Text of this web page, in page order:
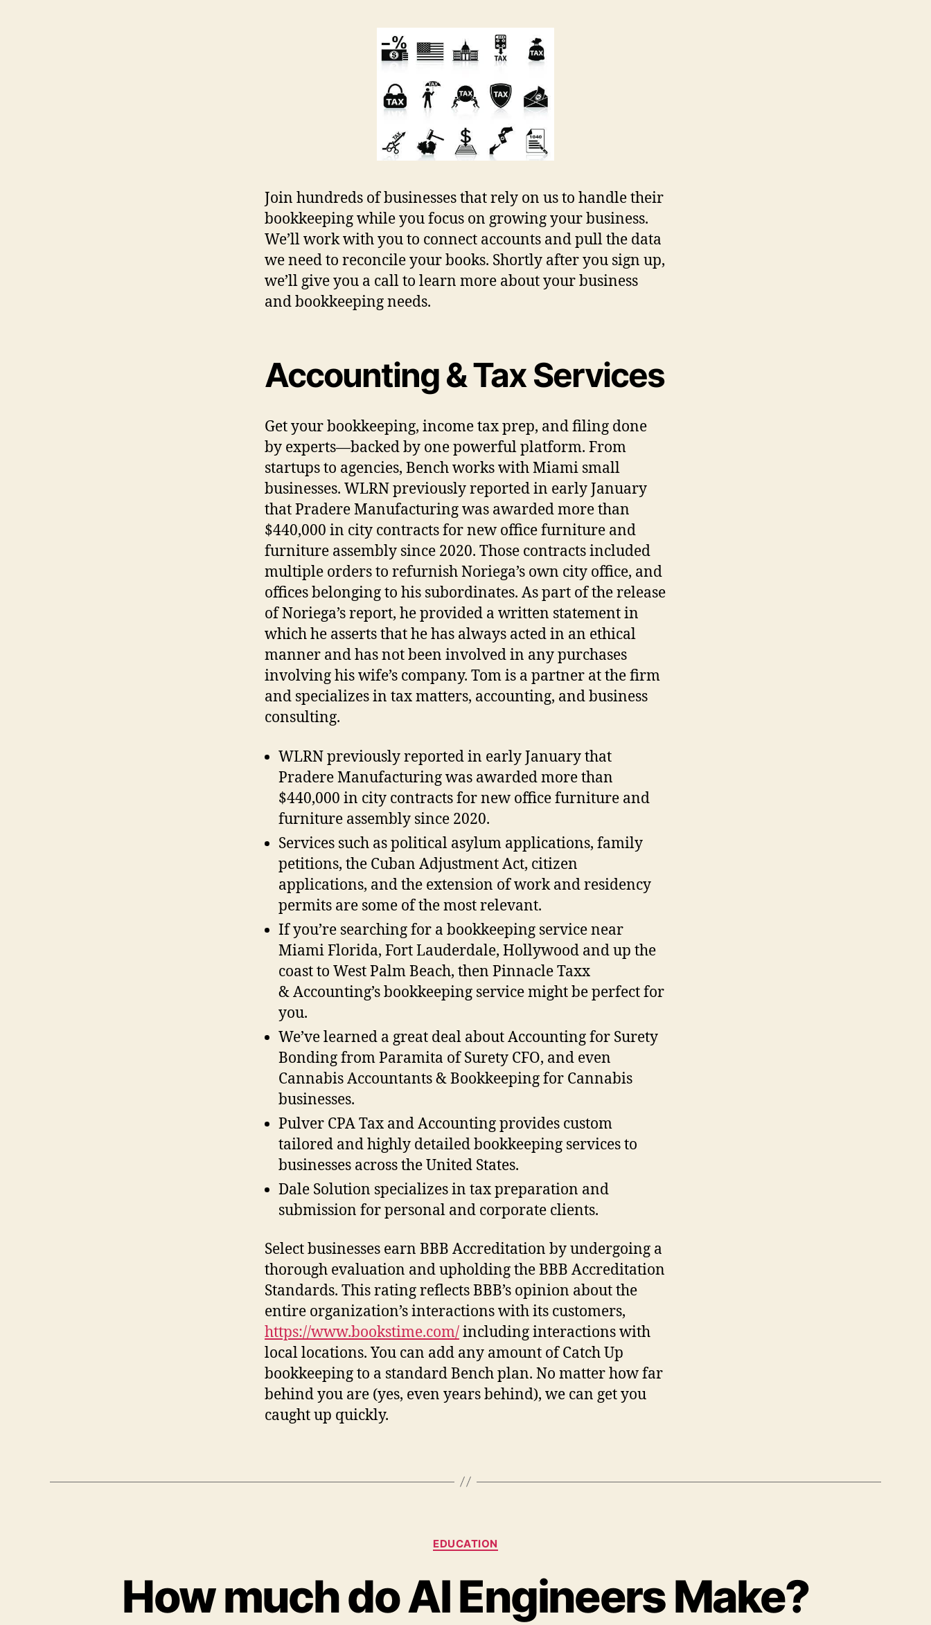
Join hundreds of businesses that rely on us to handle their
bookkeeping while you focus on growing your business.
We’ll work with you to connect accounts and pull the data
we need to reconcile your books. Shortly after you sign up,
we’ll give you a call to learn more about your business
and bookkeeping needs.
Accounting & Tax Services
Get your bookkeeping, income tax prep, and filing done
by experts—backed by one powerful platform. From
startups to agencies, Bench works with Miami small
businesses. WLRN previously reported in early January
that Pradere Manufacturing was awarded more than
$440,000 in city contracts for new office furniture and
furniture assembly since 2020. Those contracts included
multiple orders to refurnish Noriega’s own city office, and
offices belonging to his subordinates. As part of the release
of Noriega’s report, he provided a written statement in
which he asserts that he has always acted in an ethical
manner and has not been involved in any purchases
involving his wife’s company. Tom is a partner at the firm
and specializes in tax matters, accounting, and business
consulting.
WLRN previously reported in early January that
Pradere Manufacturing was awarded more than
$440,000 in city contracts for new office furniture and
furniture assembly since 2020.
Services such as political asylum applications, family
petitions, the Cuban Adjustment Act, citizen
applications, and the extension of work and residency
permits are some of the most relevant.
If you’re searching for a bookkeeping service near
Miami Florida, Fort Lauderdale, Hollywood and up the
coast to West Palm Beach, then Pinnacle Taxx
& Accounting’s bookkeeping service might be perfect for
you.
We’ve learned a great deal about Accounting for Surety
Bonding from Paramita of Surety CFO, and even
Cannabis Accountants & Bookkeeping for Cannabis
businesses.
Pulver CPA Tax and Accounting provides custom
tailored and highly detailed bookkeeping services to
businesses across the United States.
Dale Solution specializes in tax preparation and
submission for personal and corporate clients.
Select businesses earn BBB Accreditation by undergoing a
thorough evaluation and upholding the BBB Accreditation
Standards. This rating reflects BBB’s opinion about the
entire organization’s interactions with its customers,
https://www.bookstime.com/including interactions with
local locations. You can add any amount of Catch Up
bookkeeping to a standard Bench plan. No matter how far
behind you are (yes, even years behind), we can get you
caught up quickly.
EDUCATION
How much do AI Engineers Make?